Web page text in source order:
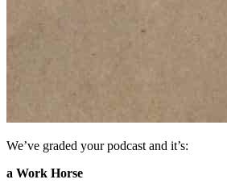
We’ve graded your podcast and it’s:
a Work Horse